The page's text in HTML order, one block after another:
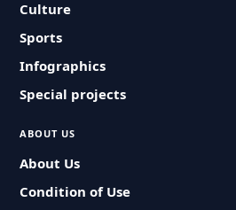
Culture
Sports
Infographics
Special projects
ABOUT US
About Us
Condition of Use